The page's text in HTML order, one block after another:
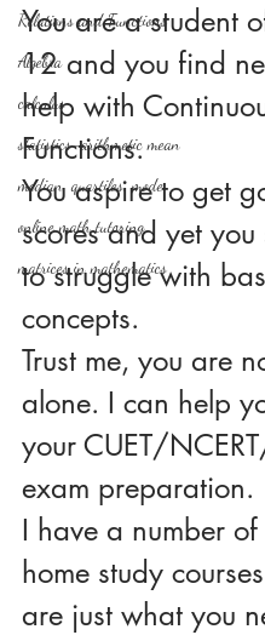
Relations and Functions
Algebra
calculus
statistics-arithmetic mean
median, quartiles, mode
online math tutoring
matrices in mathematics
You are a student
12 and you find
help with
Functions.
You aspire to get
scores and yet you
to struggle with
concepts.
Trust me, you are
alone. I can help
your CUET/
exam preparation.
I have a number
home study
are just what you